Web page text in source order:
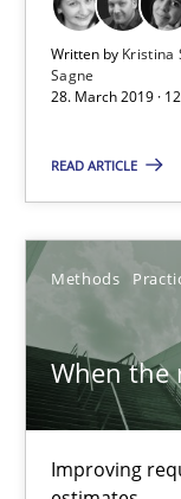
Written by Kristina
Sagne
28. March 2019 ·
READ ARTICLE
Methods
When the
Improving
12 minutes
Practice
Edward van
Jan Jaap
30.04.2015